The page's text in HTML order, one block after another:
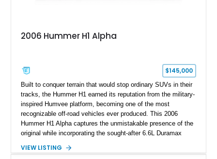
2006 Hummer H1 Alpha
$145,000
Built to conquer terrain that would stop ordinary SUVs in their
tracks, the Hummer H1 earned its reputation from the military-
inspired Humvee platform, becoming one of the most
recognizable off-road vehicles ever produced. This 2006
Hummer H1 Alpha captures the unmistakable presence of the
original while incorporating the sought-after 6.6L Duramax
transmission. Offered from California, this custom-built H1
VIEW LISTING